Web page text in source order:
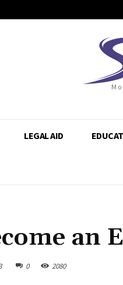
LEGAL AID
an
0 2080